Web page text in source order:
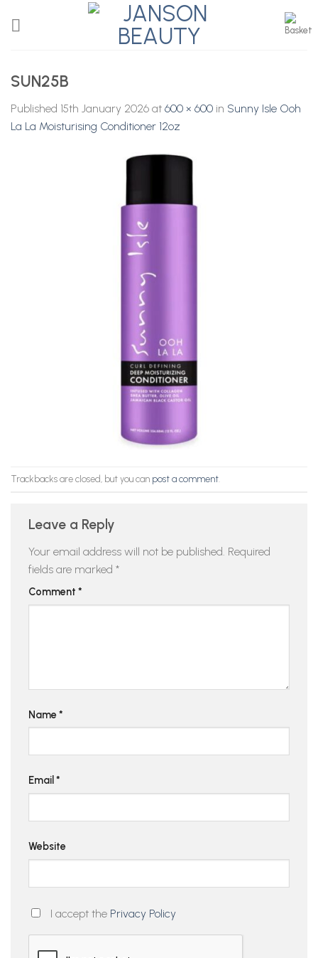
SUN25B
Published 15th January 2026 at 600 × 600 in Sunny Isle Ooh
La La Moisturising Conditioner 12oz
Trackbacks are closed, but you can post a comment
Leave a Reply
Your email address will not be published. Required
fields are marked *
Comment *
Name *
Email *
Website
I accept the Privacy Policy